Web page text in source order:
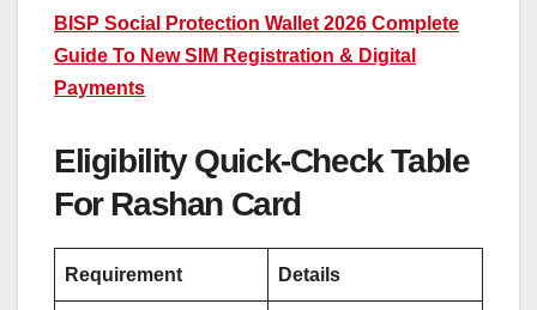
BISP Social Protection Wallet 2026 Complete
Guide To New SIM Registration & Digital
Payments
Eligibility Quick-Check Table
For Rashan Card
Requirement Details